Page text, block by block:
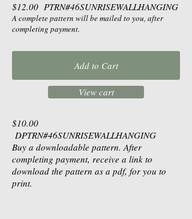
$12.00 PTRN#46SUNRISEWALLHANGING
A complete pattern will be mailed to you, after
completing payment.
Add to Cart
View cart
$10.00
DPTRN#46SUNRISEWALLHANGING
Buy a downloadable pattern. After
completing payment, receive a link to
download the pattern as a pdf, for you to
print.